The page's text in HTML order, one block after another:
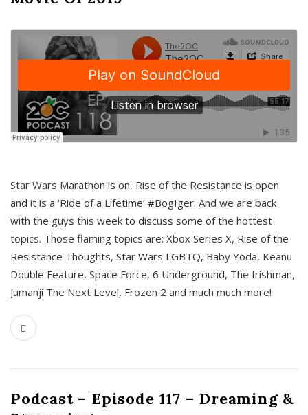
Star Wars Marathon is on, Rise of the Resistance is open
and it is a ‘Ride of a Lifetime’ #BogIger. And we are back
with the guys this week to discuss some of the hottest
topics. Those flaming topics are: Xbox Series X, Rise of the
Resistance Thoughts, Star Wars LGBTQ, Baby Yoda, Keanu
Double Feature, Space Force, 6 Underground, The Irishman,
Jumanji The Next Level, Frozen 2 and much much more!
Podcast – Episode 117 – Dreaming &